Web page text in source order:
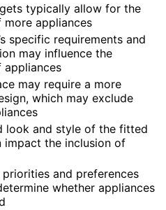
typically allow for the
more appliances
specific requirements and
may influence the
appliances
may require a more
which may exclude
look and style of the fitted
impact the inclusion of
priorities and preferences
whether appliances